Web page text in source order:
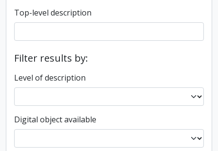
Top-level description
Filter results by:
Level of description
Digital object available